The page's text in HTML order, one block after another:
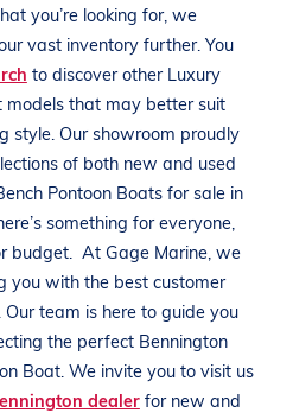
you’re looking for, we
vast inventory further. You
to discover other Luxury
models that may better suit
style. Our showroom proudly
of both new and used
Pontoon Boats for sale in
something for everyone,
budget. At Gage Marine, we
you with the best customer
team is here to guide you
the perfect Bennington
Boat. We invite you to visit us
dealerfor new and